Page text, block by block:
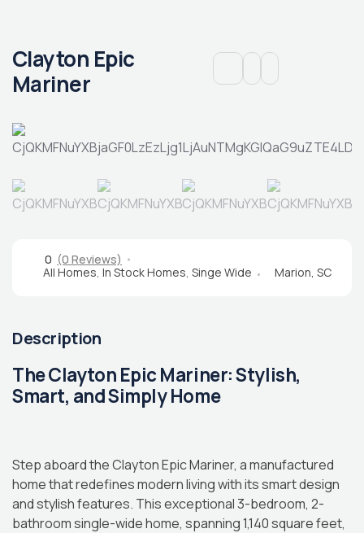
Clayton Epic
Mariner
0 (0 Reviews)
All Homes, In Stock Homes, Singe Wide Marion, SC
Description
The Clayton Epic Mariner: Stylish,
Smart, and Simply Home
Step aboard the Clayton Epic Mariner, a manufactured
home that redefines modern living with its smart design
and stylish features. This exceptional 3-bedroom, 2-
bathroom single-wide home, spanning 1,140 square feet,